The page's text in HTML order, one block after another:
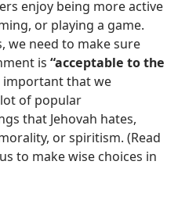
enjoy being more active
or playing a game.
we need to make sure
is “acceptable to the
important that we
of popular
that Jehovah hates,
or spiritism. (Read
to make wise choices in